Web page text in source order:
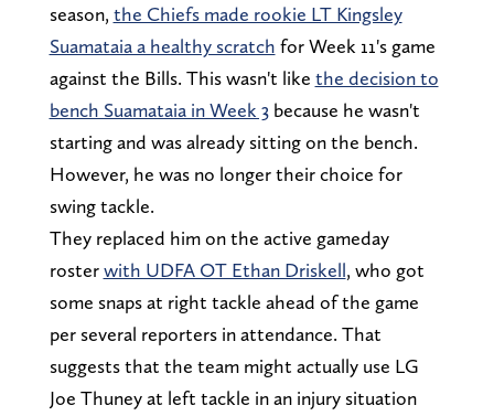
season, the Chiefs made rookie LT Kingsley
Suamataia a healthy scratch for Week 11's game
against the Bills. This wasn't like the decision to
bench Suamataia in Week 3because he wasn't
starting and was already sitting on the bench.
However, he was no longer their choice for
swing tackle.
They replaced him on the active gameday
rosterwith UDFA OT Ethan Driskell, who got
some snaps at right tackle ahead of the game
per several reporters in attendance. That
suggests that the team might actually use LG
Joe Thuney at left tackle in an injury situation